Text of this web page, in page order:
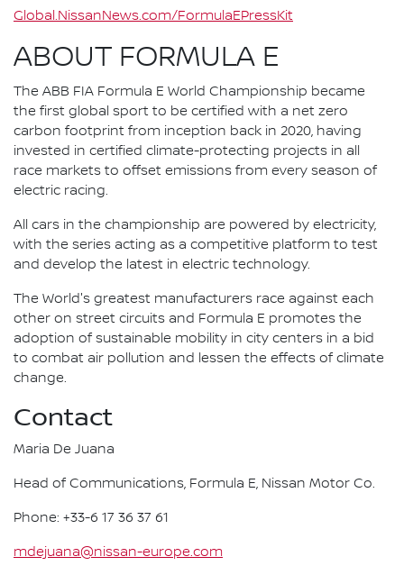
Global.NissanNews.com/FormulaEPressKit
ABOUT FORMULA E
The ABB FIA Formula E World Championship became
the first global sport to be certified with a net zero
carbon footprint from inception back in 2020, having
invested in certified climate-protecting projects in all
race markets to offset emissions from every season of
electric racing.
All cars in the championship are powered by electricity,
with the series acting as a competitive platform to test
and develop the latest in electric technology.
The World's greatest manufacturers race against each
other on street circuits and Formula E promotes the
adoption of sustainable mobility in city centers in a bid
to combat air pollution and lessen the effects of climate
change.
Contact
Maria De Juana
Head of Communications, Formula E, Nissan Motor Co.
Phone: +33-6 17 36 37 61
mdejuana@nissan-europe.com